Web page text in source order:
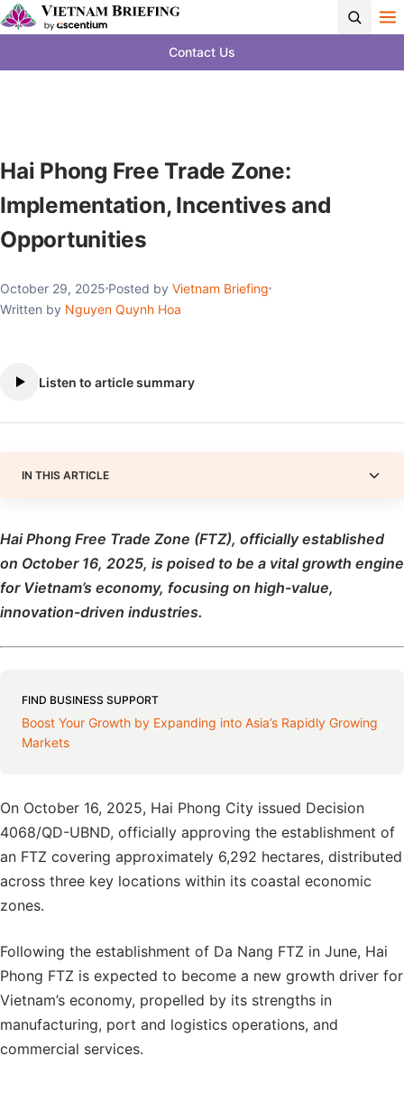
Contact Us
Hai Phong Free Trade Zone:
Implementation, Incentives and
Opportunities
October 29, 2025 Posted by Vietnam Briefing
Written by Nguyen Quynh Hoa
Listen to article summary
IN THIS ARTICLE
Hai Phong Free Trade Zone (FTZ), officially established
on October 16, 2025, is poised to be a vital growth engine
for Vietnam’s economy, focusing on high-value,
innovation-driven industries.
FIND BUSINESS SUPPORT
Boost Your Growth by Expanding into Asia’s Rapidly Growing
Markets
On October 16, 2025, Hai Phong City issued Decision
4068/QD-UBND, officially approving the establishment of
an FTZ covering approximately 6,292 hectares, distributed
across three key locations within its coastal economic
zones.
Following the establishment of Da Nang FTZ in June, Hai
Phong FTZ is expected to become a new growth driver for
Vietnam’s economy, propelled by its strengths in
manufacturing, port and logistics operations, and
commercial services.